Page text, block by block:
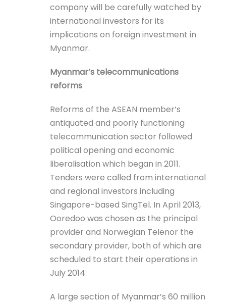
company will be carefully watched by
international investors for its
implications on foreign investment in
Myanmar.
Myanmar’s telecommunications
reforms
Reforms of the ASEAN member’s
antiquated and poorly functioning
telecommunication sector followed
political opening and economic
liberalisation which began in 2011.
Tenders were called from international
and regional investors including
Singapore-based SingTel. In April 2013,
Ooredoo was chosen as the principal
provider and Norwegian Telenor the
secondary provider, both of which are
scheduled to start their operations in
July 2014.
A large section of Myanmar’s 60 million